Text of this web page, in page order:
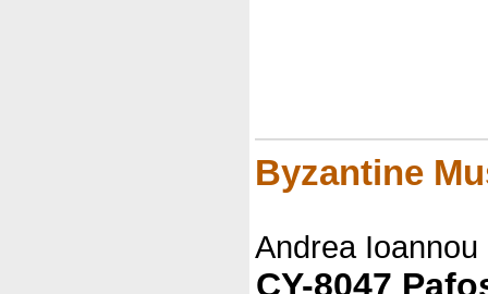
Byzantine
Andrea Ioannou
CY-8047